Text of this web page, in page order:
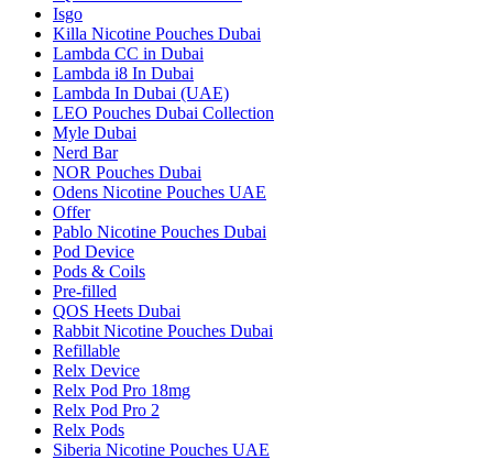
Isgo
Killa Nicotine Pouches Dubai
Lambda CC in Dubai
Lambda i8 In Dubai
Lambda In Dubai (UAE)
LEO Pouches Dubai Collection
Myle Dubai
Nerd Bar
NOR Pouches Dubai
Odens Nicotine Pouches UAE
Offer
Pablo Nicotine Pouches Dubai
Pod Device
Pods & Coils
Pre-filled
QOS Heets Dubai
Rabbit Nicotine Pouches Dubai
Refillable
Relx Device
Relx Pod Pro 18mg
Relx Pod Pro 2
Relx Pods
Siberia Nicotine Pouches UAE